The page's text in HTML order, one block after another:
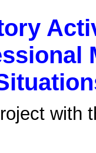
with